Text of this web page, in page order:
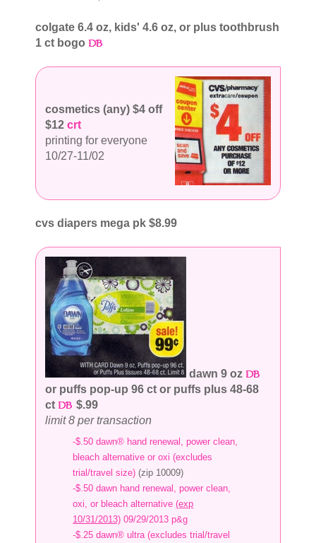
colgate 6.4 oz, kids' 4.6 oz, or plus toothbrush
1 ct bogo
cosmetics (any) $4 off
$12 crt
printing for everyone
10/27-11/02
cvs diapers mega pk $8.99
dawn 9 oz
or puffs pop-up 96 ct or puffs plus 48-68
ct
$.99
limit 8 per transaction
-$.50 dawn® hand renewal, power clean,
bleach alternative or oxi (excludes
trial/travel size) (zip 10009)
-$.50 dawn hand renewal, power clean,
oxi, or bleach alternative(exp
10/31/2013) 09/29/2013 p&g
-$.25 dawn® ultra (excludes trial/travel